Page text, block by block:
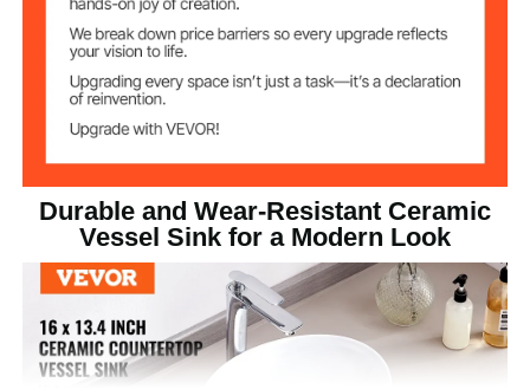
Durable and Wear-Resistant Ceramic
Vessel Sink for a Modern Look